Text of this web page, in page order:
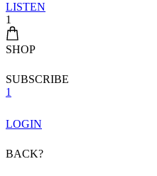
LISTEN
1
SHOP
SUBSCRIBE
1
LOGIN
BACK?